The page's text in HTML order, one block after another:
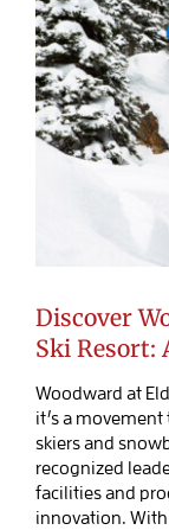
Discover
Ski Resort:
Woodward at
it’s a
skiers and
recognized
facilities and
innovation. With